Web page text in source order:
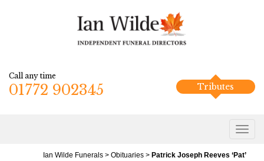
Call any time
01772 902345 Tributes
Ian Wilde Funerals > Obituaries > Patrick Joseph Reeves ‘Pat’